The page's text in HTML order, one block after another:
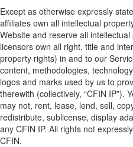
Except as otherwise expressly
affiliates own all intellectual
Website and reserve all
licensors own all right, title and
property rights) in and to our
content, methodologies,
logos and marks used by us to
therewith (collectively, “CFIN IP”).
may not, rent, lease, lend, sell,
redistribute, sublicense, display
any CFIN IP. All rights not
CFIN.